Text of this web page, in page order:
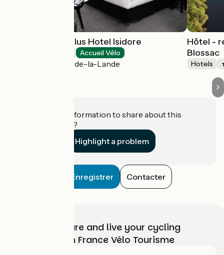
Best Western Plus Hotel Isidore
Accueil Vélo
Saint-Jacques-de-la-Lande
Hôtel -
Blossac
Hotels
Do you have information to share about this
establishment?
Highlight a problem
Enregistrer Contacter
Choose, prepare and live your cycling
adventure with France Vélo Tourisme